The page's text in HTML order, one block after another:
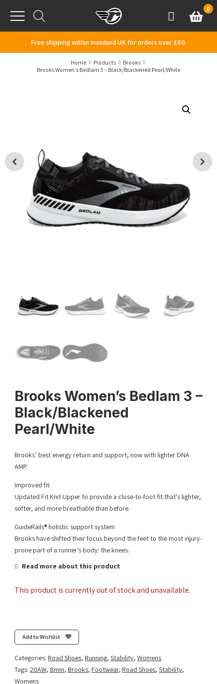
Menu
AccountBasket
0
Free shipping within mainland UK for orders over £60.
Home Products
Brooks
Brooks Women’s Bedlam 3 – Black/Blackened Pearl/White
Brooks Women’s Bedlam 3 –
Black/Blackened
Pearl/White
Brooks’ best energy return and support, now with lighter DNA
AMP.
Improved fit
Updated Fit Knit Upper to provide a close-to-foot fit that’s lighter,
softer, and more breathable than before.
GuideRails® holistic support system
Brooks have shifted their focus beyond the feet to the most injury-
prone part of a runner’s body: the knees.
Read more about this product
This product is currently out of stock and unavailable.
Add to Wishlist
Categories: Road Shoes, Running, Stability, Womens
Tags: 20AW, 8mm, Brooks, Footwear, Road Shoes, Stability,
Womens